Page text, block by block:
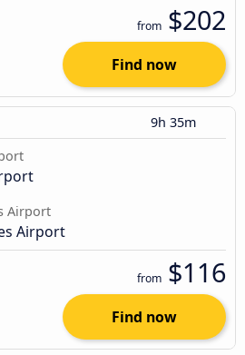
from $202
Find now
9h 35m
Airport
Airport
from $116
Find now